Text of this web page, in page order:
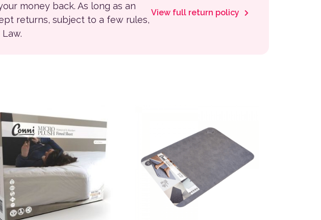
money back. As long as an
returns, subject to a few rules,
View full return policy